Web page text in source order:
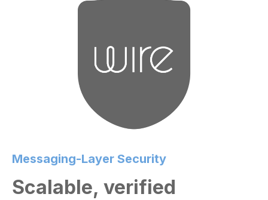
Messaging-Layer Security
Scalable, verified